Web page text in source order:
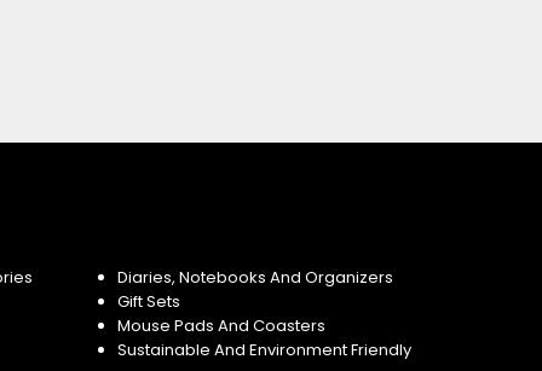
Diaries, Notebooks And Organizers
Gift Sets
Mouse Pads And Coasters
Sustainable And Environment Friendly